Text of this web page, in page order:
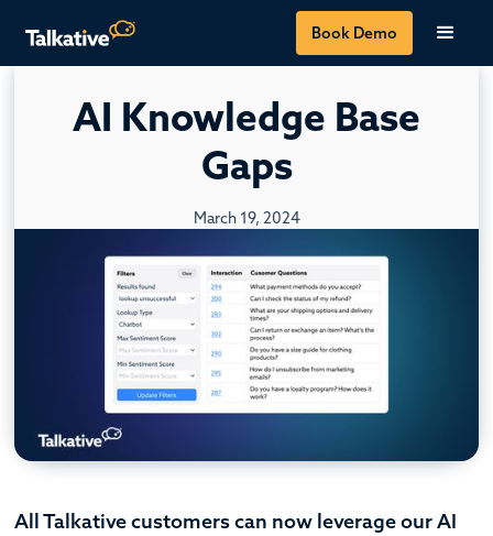
Book Demo
AI Knowledge Base
Gaps
March 19, 2024
All Talkative customers can now leverage our AI